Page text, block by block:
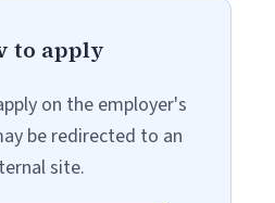
to apply
on the employer's
be redirected to an
site.